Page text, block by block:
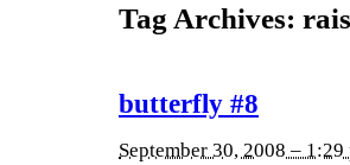
Tag Archives:
butterfly #8
September 30, 2008 – 1:29